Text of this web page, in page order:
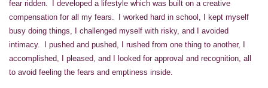
fear ridden. I developed a lifestyle which was built on a creative
compensation for all my fears. I worked hard in school, I kept myself
busy doing things, I challenged myself with risky, and I avoided
intimacy. I pushed and pushed, I rushed from one thing to another, I
accomplished, I pleased, and I looked for approval and recognition, all
to avoid feeling the fears and emptiness inside.